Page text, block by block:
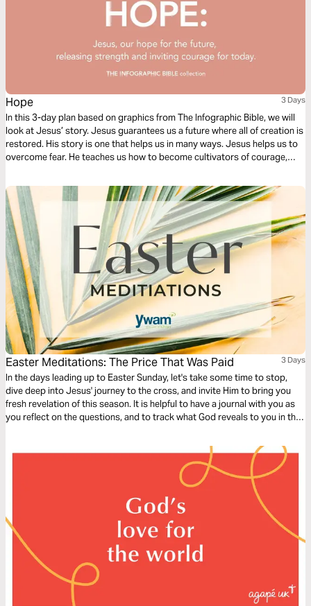
Hope 3 Days
In this 3-day plan based on graphics from The Infographic Bible, we will
look at Jesus’ story. Jesus guarantees us a future where all of creation is
restored. His story is one that helps us in many ways. Jesus helps us to
overcome fear. He teaches us how to become cultivators of courage,
our continually changing landscape.
Easter Meditations: The Price That Was Paid 3 Days
In the days leading up to Easter Sunday, let's take some time to stop,
dive deep into Jesus' journey to the cross, and invite Him to bring you
fresh revelation of this season. It is helpful to have a journal with you as
you reflect on the questions, and to track what God reveals to you in this